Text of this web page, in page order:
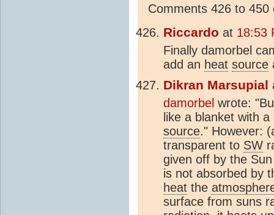
Comments 426 to 450
Riccardo at 18:53
Finally damorbel
add an heat source
Dikran Marsupial
damorbel wrote:
like a blanket with
source." However:
transparent to SW
given off by the
is not absorbed by
heat the
surface from suns